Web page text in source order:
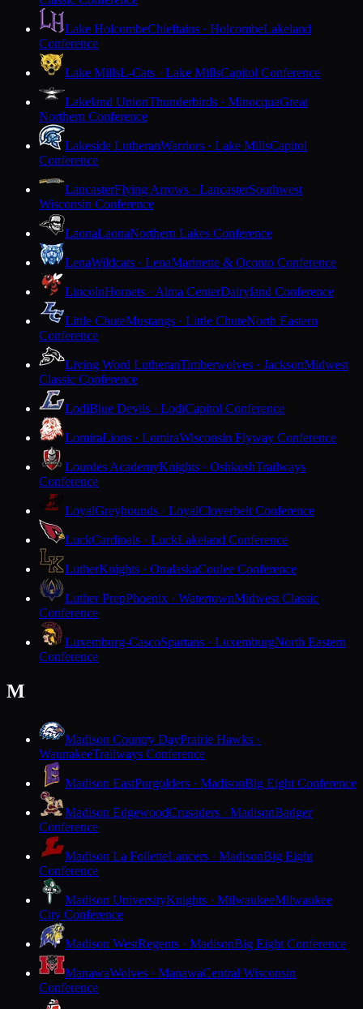
Lake HolcombeChieftains · HolcombeLakeland
Conference
Lake MillsL-Cats · Lake MillsCapitol Conference
Lakeland UnionThunderbirds · MinocquaGreat
Northern Conference
Lakeside LutheranWarriors · Lake MillsCapitol
Conference
LancasterFlying Arrows · LancasterSouthwest
Wisconsin Conference
LaonaLaonaNorthern Lakes Conference
LenaWildcats · LenaMarinette & Oconto Conference
LincolnHornets · Alma CenterDairyland Conference
Little ChuteMustangs · Little ChuteNorth Eastern
Conference
Living Word LutheranTimberwolves · JacksonMidwest
Classic Conference
LodiBlue Devils · LodiCapitol Conference
LomiraLions · LomiraWisconsin Flyway Conference
Lourdes AcademyKnights · OshkoshTrailways
Conference
LoyalGreyhounds · LoyalCloverbelt Conference
LuckCardinals · LuckLakeland Conference
LutherKnights · OnalaskaCoulee Conference
Luther PrepPhoenix · WatertownMidwest Classic
Conference
Luxemburg-CascoSpartans · LuxemburgNorth Eastern
Conference
M
Madison Country DayPrairie Hawks ·
WaunakeeTrailways Conference
Madison EastPurgolders · MadisonBig Eight Conference
Madison EdgewoodCrusaders · MadisonBadger
Conference
Madison La FolletteLancers · MadisonBig Eight
Conference
Madison UniversityKnights · MilwaukeeMilwaukee
City Conference
Madison WestRegents · MadisonBig Eight Conference
ManawaWolves · ManawaCentral Wisconsin
Conference